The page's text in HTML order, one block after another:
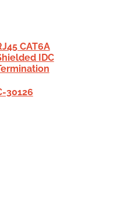
CAT6A
IDC
30126